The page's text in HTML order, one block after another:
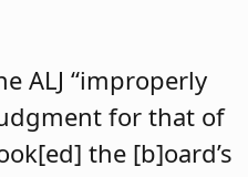
ALJ “improperly
for that of
the [b]oard’s